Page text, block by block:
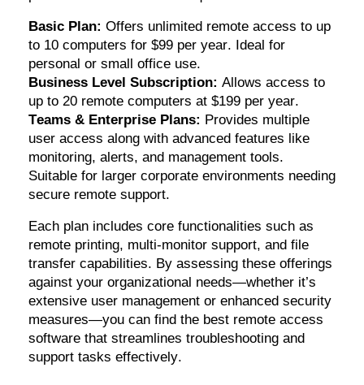
Basic Plan: Offers unlimited remote access to up
to 10 computers for $99 per year. Ideal for
personal or small office use.
Business Level Subscription: Allows access to
up to 20 remote computers at $199 per year.
Teams & Enterprise Plans: Provides multiple
user access along with advanced features like
monitoring, alerts, and management tools.
Suitable for larger corporate environments needing
secure remote support.
Each plan includes core functionalities such as
remote printing, multi-monitor support, and file
transfer capabilities. By assessing these offerings
against your organizational needs—whether it’s
extensive user management or enhanced security
measures—you can find the best remote access
software that streamlines troubleshooting and
support tasks effectively.